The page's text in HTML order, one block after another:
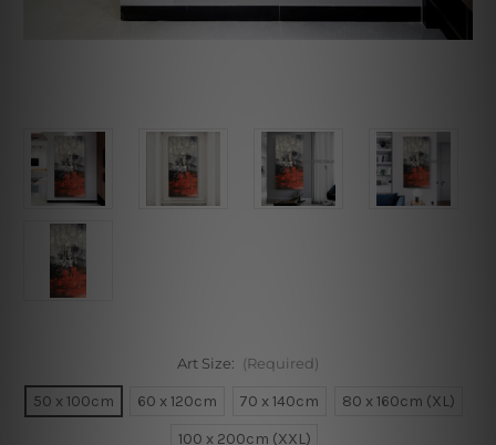
Art Size: (Required)
50 x 100cm 60 x 120cm 70 x 140cm
80 x 160cm (XL)
100 x 200cm (XXL)